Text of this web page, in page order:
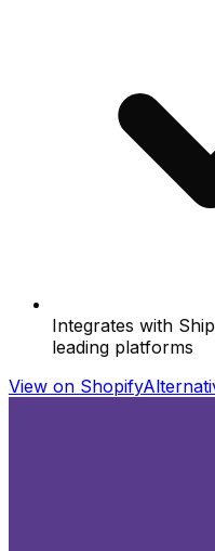
Integrates with
leading platforms
View on Shopify